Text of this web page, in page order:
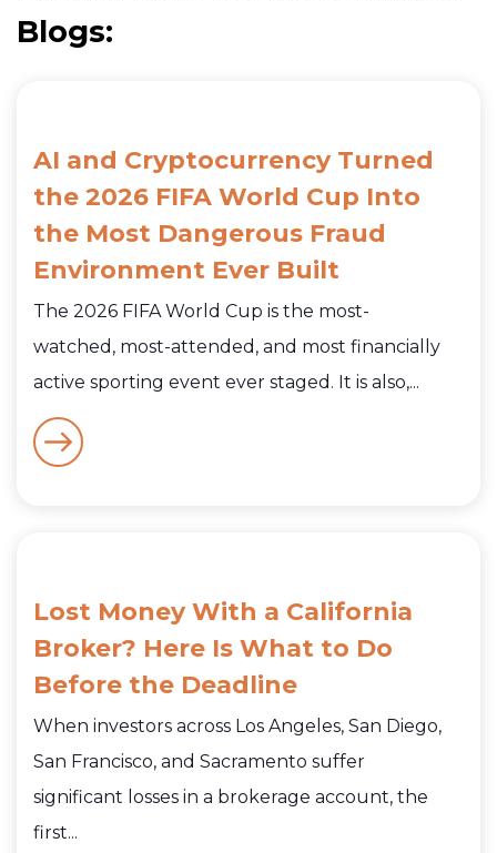
Blogs:
AI and Cryptocurrency Turned
the 2026 FIFA World Cup Into
the Most Dangerous Fraud
Environment Ever Built
The 2026 FIFA World Cup is the most-
watched, most-attended, and most financially
active sporting event ever staged. It is also,...
Lost Money With a California
Broker? Here Is What to Do
Before the Deadline
When investors across Los Angeles, San Diego,
San Francisco, and Sacramento suffer
significant losses in a brokerage account, the
first...